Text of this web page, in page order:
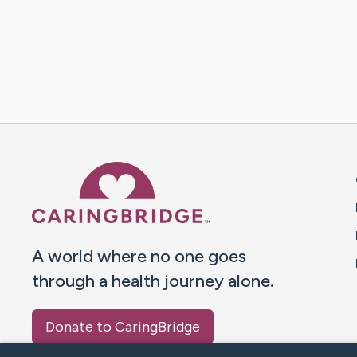
A world where no one goes
through a health journey alone.
Donate to CaringBridge